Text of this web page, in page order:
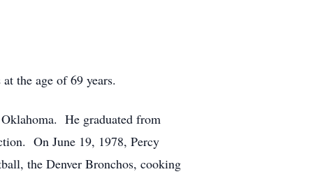
the age of 69 years.
He graduated from
On June 19, 1978, Percy
the Denver Bronchos, cooking